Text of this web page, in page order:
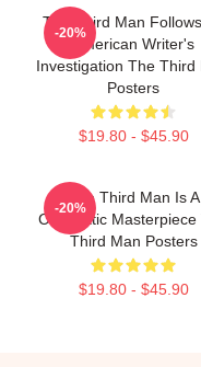
The Third Man
American Writer's
Investigation The Third
Posters
$19.80 - $45.90
-20%
The Third Man Is A
Cinematic Masterpiece
Third Man Posters
$19.80 - $45.90
-20%